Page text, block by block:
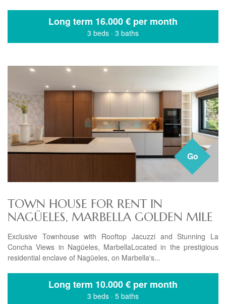
Long term 16.000 € per month
3 beds · 3 baths
Go
TOWN HOUSE FOR RENT IN
NAGÜELES, MARBELLA GOLDEN MILE
Exclusive Townhouse with Rooftop Jacuzzi and Stunning La
Concha Views in Nagüeles, MarbellaLocated in the prestigious
residential enclave of Nagüeles, on Marbella's...
Long term 10.000 € per month
3 beds · 5 baths